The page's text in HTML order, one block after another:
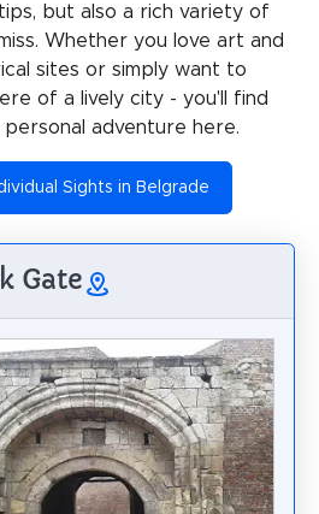
but also a rich variety of
Whether you love art and
sites or simply want to
of a lively city - you'll find
adventure here.
Sights in Belgrade
Gate